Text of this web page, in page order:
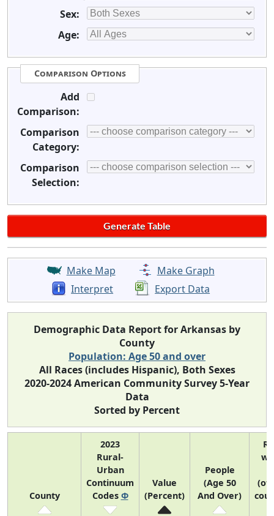
Sex:
Age:
Comparison Options
Add
Comparison:
Comparison
Category:
Comparison
Selection:
Make Map
Make Graph
Interpret
Export Data
Demographic Data Report for Arkansas by
County
Population: Age 50 and over
All Races (includes Hispanic), Both Sexes
2020-2024 American Community Survey 5-Year
Data
Sorted by Percent
County
2023
Rural-
Urban
Continuum
Codes Φ
Value
(Percent)
People
(Age 50
And Over)
(of